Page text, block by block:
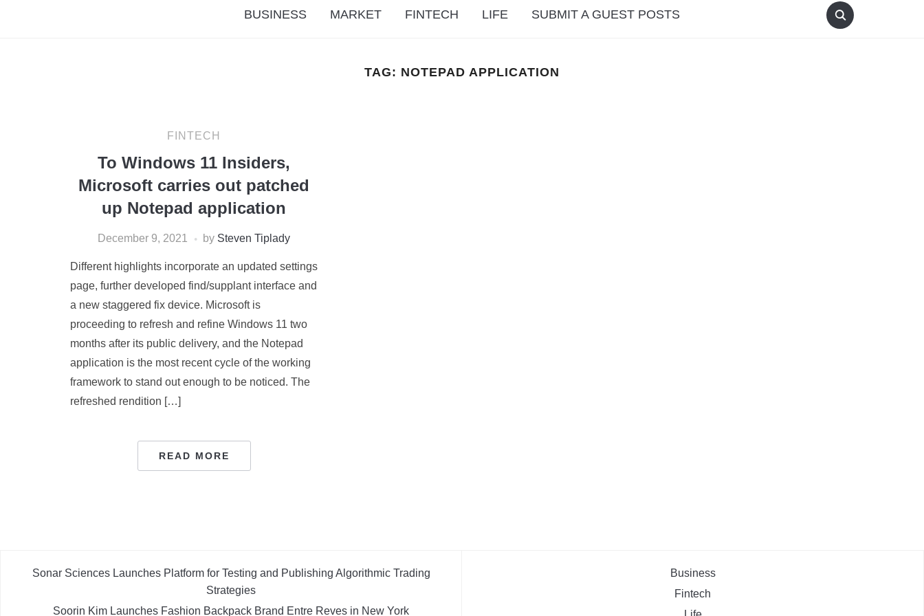
BUSINESS MARKET FINTECH LIFE SUBMIT A GUEST POSTS
TAG: NOTEPAD APPLICATION
FINTECH
To Windows 11 Insiders,
Microsoft carries out patched
up Notepad application
December 9, 2021 by Steven Tiplady
Different highlights incorporate an updated settings
page, further developed find/supplant interface and
a new staggered fix device. Microsoft is
proceeding to refresh and refine Windows 11 two
months after its public delivery, and the Notepad
application is the most recent cycle of the working
framework to stand out enough to be noticed. The
refreshed rendition […]
READ MORE
Sonar Sciences Launches Platform for Testing and Publishing Algorithmic Trading
Strategies
Soorin Kim Launches Fashion Backpack Brand Entre Reves in New York
Business
Fintech